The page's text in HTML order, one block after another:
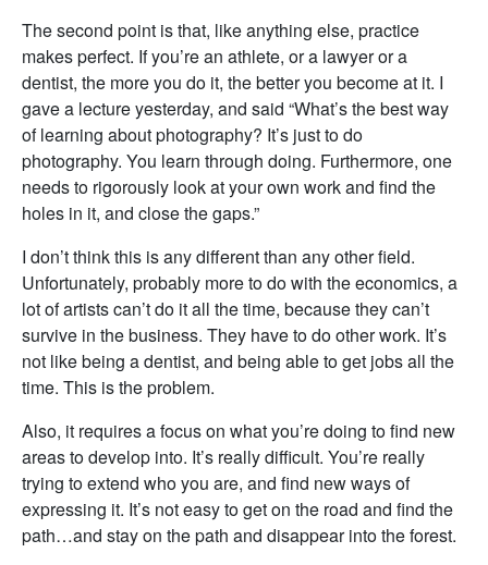
The second point is that, like anything else, practice
makes perfect. If you’re an athlete, or a lawyer or a
dentist, the more you do it, the better you become at it. I
gave a lecture yesterday, and said “What’s the best way
of learning about photography? It’s just to do
photography. You learn through doing. Furthermore, one
needs to rigorously look at your own work and find the
holes in it, and close the gaps.”
I don’t think this is any different than any other field.
Unfortunately, probably more to do with the economics, a
lot of artists can’t do it all the time, because they can’t
survive in the business. They have to do other work. It’s
not like being a dentist, and being able to get jobs all the
time. This is the problem.
Also, it requires a focus on what you’re doing to find new
areas to develop into. It’s really difficult. You’re really
trying to extend who you are, and find new ways of
expressing it. It’s not easy to get on the road and find the
path…and stay on the path and disappear into the forest.